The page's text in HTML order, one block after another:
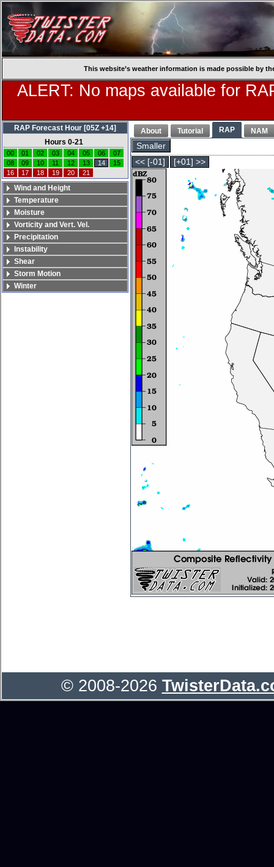
This website’s weather information is made possible by
ALERT: No maps available for
About Tutorial RAP NAM
Smaller
<< [-01]
[+01] >>
RAP Forecast Hour [05Z +14]
Hours 0-21
00 01 02 03 04 05 06
07
08
09 10 11 12 13 14
15
16
17 18 19 20 21
Wind and Height
Temperature
Moisture
Vorticity and Vert. Vel.
Precipitation
Instability
Shear
Storm Motion
Winter
© 2008-2026